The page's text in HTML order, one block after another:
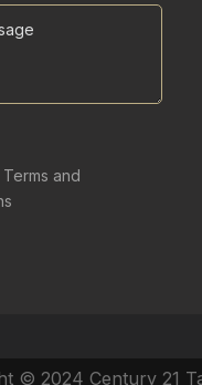
and
© 2024 Century 21